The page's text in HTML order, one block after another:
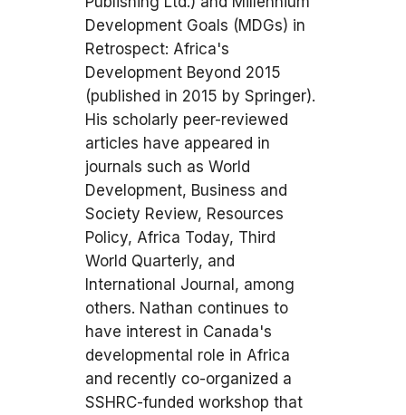
Development Goals (MDGs) in
Retrospect: Africa's
Development Beyond 2015
(published in 2015 by Springer).
His scholarly peer-reviewed
articles have appeared in
journals such as World
Development, Business and
Society Review, Resources
Policy, Africa Today, Third
World Quarterly, and
International Journal, among
others. Nathan continues to
have interest in Canada's
developmental role in Africa
and recently co-organized a
SSHRC-funded workshop that